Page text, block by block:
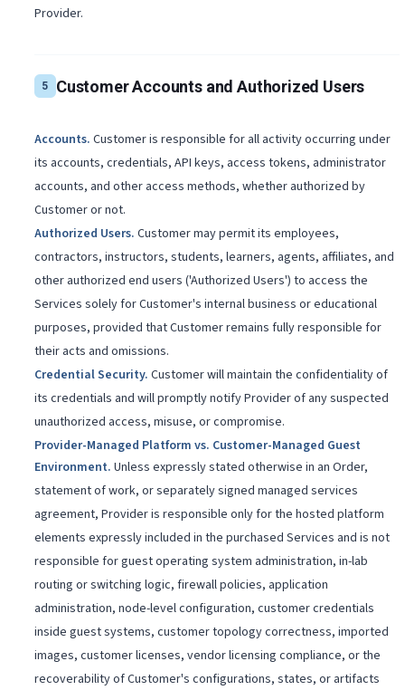
Provider.
5 Customer Accounts and Authorized Users
Accounts. Customer is responsible for all activity occurring under
its accounts, credentials, API keys, access tokens, administrator
accounts, and other access methods, whether authorized by
Customer or not.
Authorized Users. Customer may permit its employees,
contractors, instructors, students, learners, agents, affiliates, and
other authorized end users ('Authorized Users') to access the
Services solely for Customer's internal business or educational
purposes, provided that Customer remains fully responsible for
their acts and omissions.
Credential Security. Customer will maintain the confidentiality of
its credentials and will promptly notify Provider of any suspected
unauthorized access, misuse, or compromise.
Provider-Managed Platform vs. Customer-Managed Guest
Environment. Unless expressly stated otherwise in an Order,
statement of work, or separately signed managed services
agreement, Provider is responsible only for the hosted platform
elements expressly included in the purchased Services and is not
responsible for guest operating system administration, in-lab
routing or switching logic, firewall policies, application
administration, node-level configuration, customer credentials
inside guest systems, customer topology correctness, imported
images, customer licenses, vendor licensing compliance, or the
recoverability of Customer's configurations, states, or artifacts